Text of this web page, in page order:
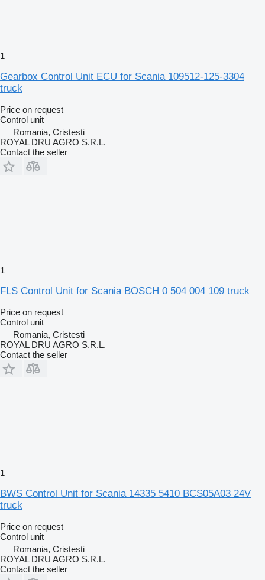
1
Gearbox Control Unit ECU for Scania 109512-125-3304
truck
Price on request
Control unit
Romania, Cristesti
ROYAL DRU AGRO S.R.L.
Contact the seller
1
FLS Control Unit for Scania BOSCH 0 504 004 109 truck
Price on request
Control unit
Romania, Cristesti
ROYAL DRU AGRO S.R.L.
Contact the seller
1
BWS Control Unit for Scania 14335 5410 BCS05A03 24V
truck
Price on request
Control unit
Romania, Cristesti
ROYAL DRU AGRO S.R.L.
Contact the seller